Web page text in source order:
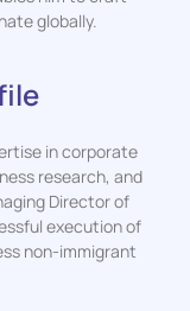
globally.
in corporate
research, and
Director of
execution of
non-immigrant